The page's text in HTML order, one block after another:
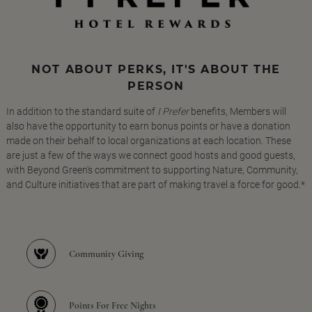
NOT ABOUT PERKS, IT'S ABOUT THE
PERSON
In addition to the standard suite of I Preferbenefits, Members will
also have the opportunity to earn bonus points or have a donation
made on their behalf to local organizations at each location. These
are just a few of the ways we connect good hosts and good guests,
with Beyond Green's commitment to supporting Nature, Community,
and Culture initiatives that are part of making travel a force for good.*
Community Giving
Points For Free Nights